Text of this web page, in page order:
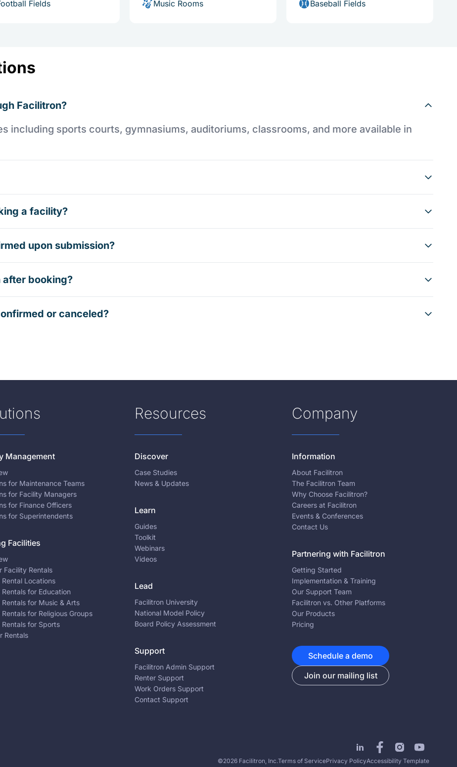
Fields Music Rooms Baseball Fields
Facilitron?
including sports courts, gymnasiums, auditoriums, classrooms, and more available in
a facility?
upon submission?
after booking?
or canceled?
Management
for Maintenance Teams
for Facility Managers
for Finance Officers
for Superintendents
Facilities
Facility Rentals
Rental Locations
Rentals for Education
Rentals for Music & Arts
Rentals for Religious Groups
Rentals for Sports
Rentals
Resources
Discover
Case Studies
News & Updates
Learn
Guides
Toolkit
Webinars
Videos
Lead
Facilitron University
National Model Policy
Board Policy Assessment
Support
Facilitron Admin Support
Renter Support
Work Orders Support
Contact Support
Company
Information
About Facilitron
The Facilitron Team
Why Choose Facilitron?
Careers at Facilitron
Events & Conferences
Contact Us
Partnering with Facilitron
Getting Started
Implementation & Training
Our Support Team
Facilitron vs. Other Platforms
Our Products
Pricing
Schedule a demo
Join our mailing list
©2026 Facilitron, Inc.Terms of ServicePrivacy PolicyAccessibility Template